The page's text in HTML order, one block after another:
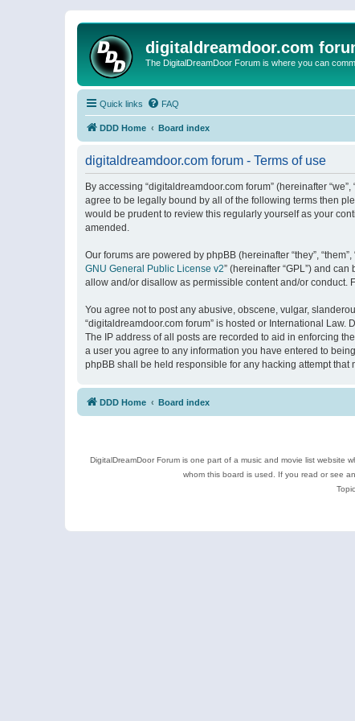
digitaldreamdoor.com
The DigitalDreamDoor Forum is where you can
Quick links FAQ
DDD Home Board index
digitaldreamdoor.com forum - Terms of use
By accessing “digitaldreamdoor.com forum” (hereinafter
agree to be legally bound by all of the following terms then
would be prudent to review this regularly yourself as your
amended.
Our forums are powered by phpBB (hereinafter “they”,
GNU General Public License v2” (hereinafter “GPL”) and
allow and/or disallow as permissible content and/or conduct.
You agree not to post any abusive, obscene, vulgar,
“digitaldreamdoor.com forum” is hosted or International
The IP address of all posts are recorded to aid in enforcing
a user you agree to any information you have entered to
phpBB shall be held responsible for any hacking attempt
DDD Home Board index
DigitalDreamDoor Forum is one part of a music and movie list
whom this board is used. If you read or see